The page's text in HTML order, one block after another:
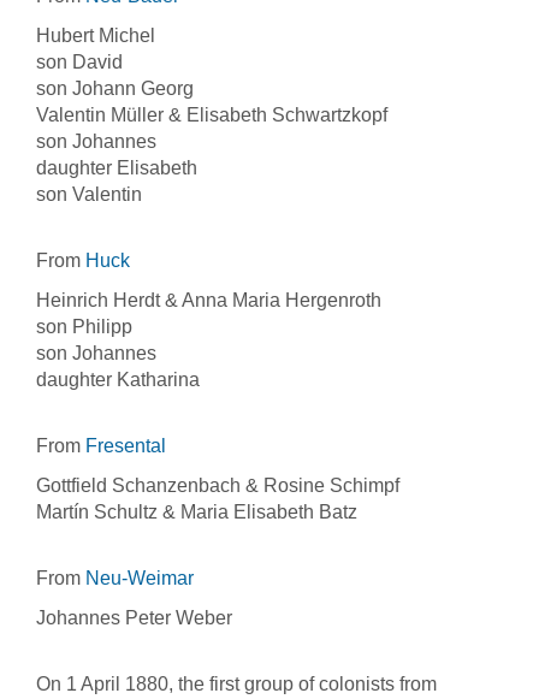
Hubert Michel
son David
son Johann Georg
Valentin Müller & Elisabeth Schwartzkopf
son Johannes
daughter Elisabeth
son Valentin
From Huck
Heinrich Herdt & Anna Maria Hergenroth
son Philipp
son Johannes
daughter Katharina
From Fresental
Gottfield Schanzenbach & Rosine Schimpf
Martín Schultz & Maria Elisabeth Batz
From Neu-Weimar
Johannes Peter Weber
On 1 April 1880, the first group of colonists from